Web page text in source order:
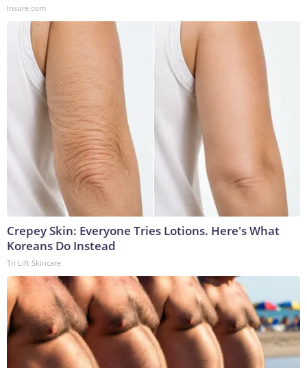
Insure.com
Crepey Skin: Everyone Tries Lotions. Here's What
Koreans Do Instead
Tri Lift Skincare